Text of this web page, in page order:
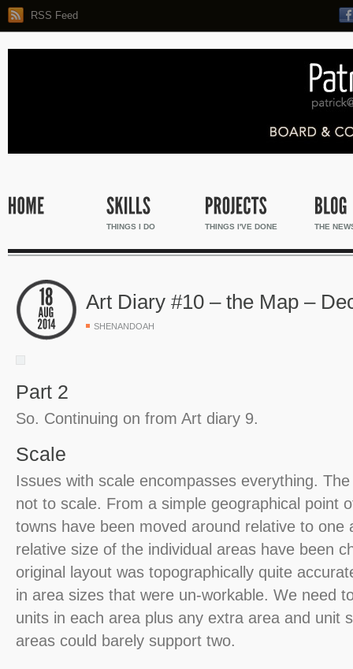
RSS Feed
THINGS I DO THINGS I'VE DONE THE
Art Diary #10 – the Map –
SHENANDOAH
Part 2
So. Continuing on from Art diary 9.
Scale
Issues with scale encompasses everything.
not to scale. From a simple geographical point
towns have been moved around relative to one
relative size of the individual areas have been
original layout was topographically quite
in area sizes that were un-workable. We need
units in each area plus any extra area and unit
areas could barely support two.